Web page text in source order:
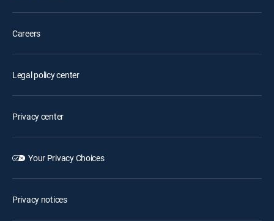
Careers
Legal policy center
Privacy center
Your Privacy Choices
Privacy notices